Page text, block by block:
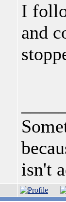
I
and
isn't